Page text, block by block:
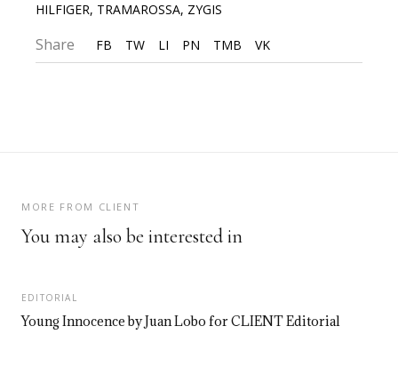
HILFIGER, TRAMAROSSA, ZYGIS
Share FB TW LI PN TMB VK
MORE FROM CLIENT
You may also be interested in
EDITORIAL
Young Innocence by Juan Lobo for CLIENT Editorial